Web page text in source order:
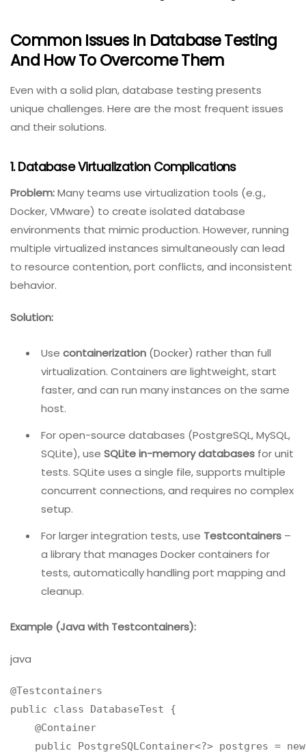
Internal Link:For integration
overall testing strategy,
seeIntroduction to
Integration Testing.
Common Issues In Database Testing
And How To Overcome Them
Even with a solid plan, database testing presents
unique challenges. Here are the most frequent issues
1. Database Virtualization Complications
Problem:Many teams use virtualization tools (e.g.,
Docker, VMware) to create isolated database
environments that mimic production. However, running
to resource contention, port conflicts, and inconsistent
behavior.
Solution:
Use containerization
(Docker) rather than full
virtualization. Containers are lightweight, start
faster, and can run many instances on the same
host.
SQLite), useSQLite in-memory databases
setup.
For larger integration tests, use
a library that manages Docker containers for
tests, automatically handling port mapping and